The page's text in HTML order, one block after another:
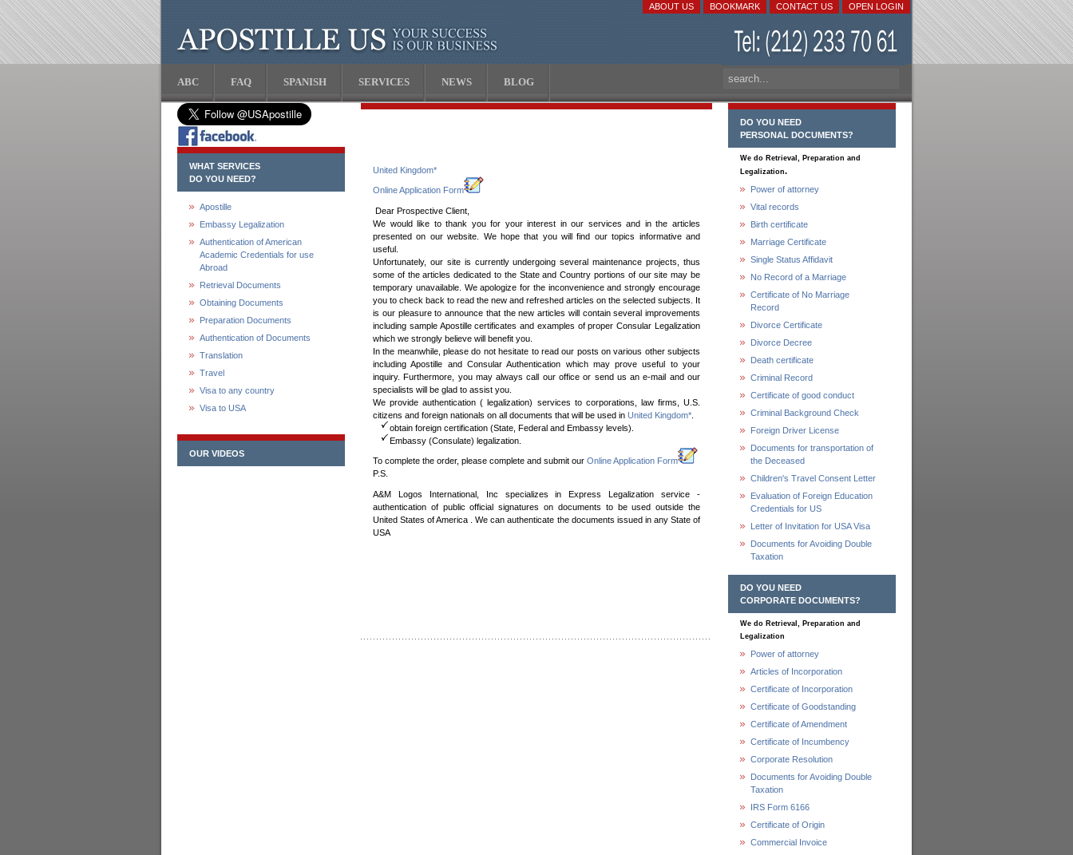
OPEN LOGIN
CONTACT US
BOOKMARK
ABOUT US
ABC FAQ SPANISH SERVICES NEWS BLOG
WHAT SERVICES
DO YOU NEED?
Apostille
Embassy Legalization
Authentication of American
Academic Credentials for use
Abroad
Retrieval Documents
Obtaining Documents
Preparation Documents
Authentication of Documents
Translation
Travel
Visa to any country
Visa to USA
OUR VIDEOS
United Kingdom*
Online Application Form
Dear Prospective Client,
We would like to thank you for your interest in our services and in the articles
presented on our website. We hope that you will find our topics informative and
useful.
Unfortunately, our site is currently undergoing several maintenance projects, thus
some of the articles dedicated to the State and Country portions of our site may be
temporary unavailable. We apologize for the inconvenience and strongly encourage
you to check back to read the new and refreshed articles on the selected subjects. It
is our pleasure to announce that the new articles will contain several improvements
including sample Apostille certificates and examples of proper Consular Legalization
which we strongly believe will benefit you.
In the meanwhile, please do not hesitate to read our posts on various other subjects
including Apostille and Consular Authentication which may prove useful to your
inquiry. Furthermore, you may always call our office or send us an e-mail and our
specialists will be glad to assist you.
We provide authentication ( legalization) services to corporations, law firms, U.S.
citizens and foreign nationals on all documents that will be used in United Kingdom*
obtain foreign certification (State, Federal and Embassy levels).
Embassy (Consulate) legalization.
To complete the order, please complete and submit our Online Application Form
P.S.
A&M Logos International, Inc specializes in Express Legalization service -
authentication of public official signatures on documents to be used outside the
United States of America . We can authenticate the documents issued in any State of
USA
DO YOU NEED
PERSONAL DOCUMENTS?
We do Retrieval, Preparation and
Legalization.
Power of attorney
Vital records
Birth certificate
Marriage Certificate
Single Status Affidavit
No Record of a Marriage
Certificate of No Marriage
Record
Divorce Certificate
Divorce Decree
Death certificate
Criminal Record
Certificate of good conduct
Criminal Background Check
Foreign Driver License
Documents for transportation of
the Deceased
Children's Travel Consent Letter
Evaluation of Foreign Education
Credentials for US
Letter of Invitation for USA Visa
Documents for Avoiding Double
Taxation
DO YOU NEED
CORPORATE DOCUMENTS?
We do Retrieval, Preparation and
Legalization
Power of attorney
Articles of Incorporation
Certificate of Incorporation
Certificate of Goodstanding
Certificate of Amendment
Certificate of Incumbency
Corporate Resolution
Documents for Avoiding Double
Taxation
IRS Form 6166
Certificate of Origin
Commercial Invoice